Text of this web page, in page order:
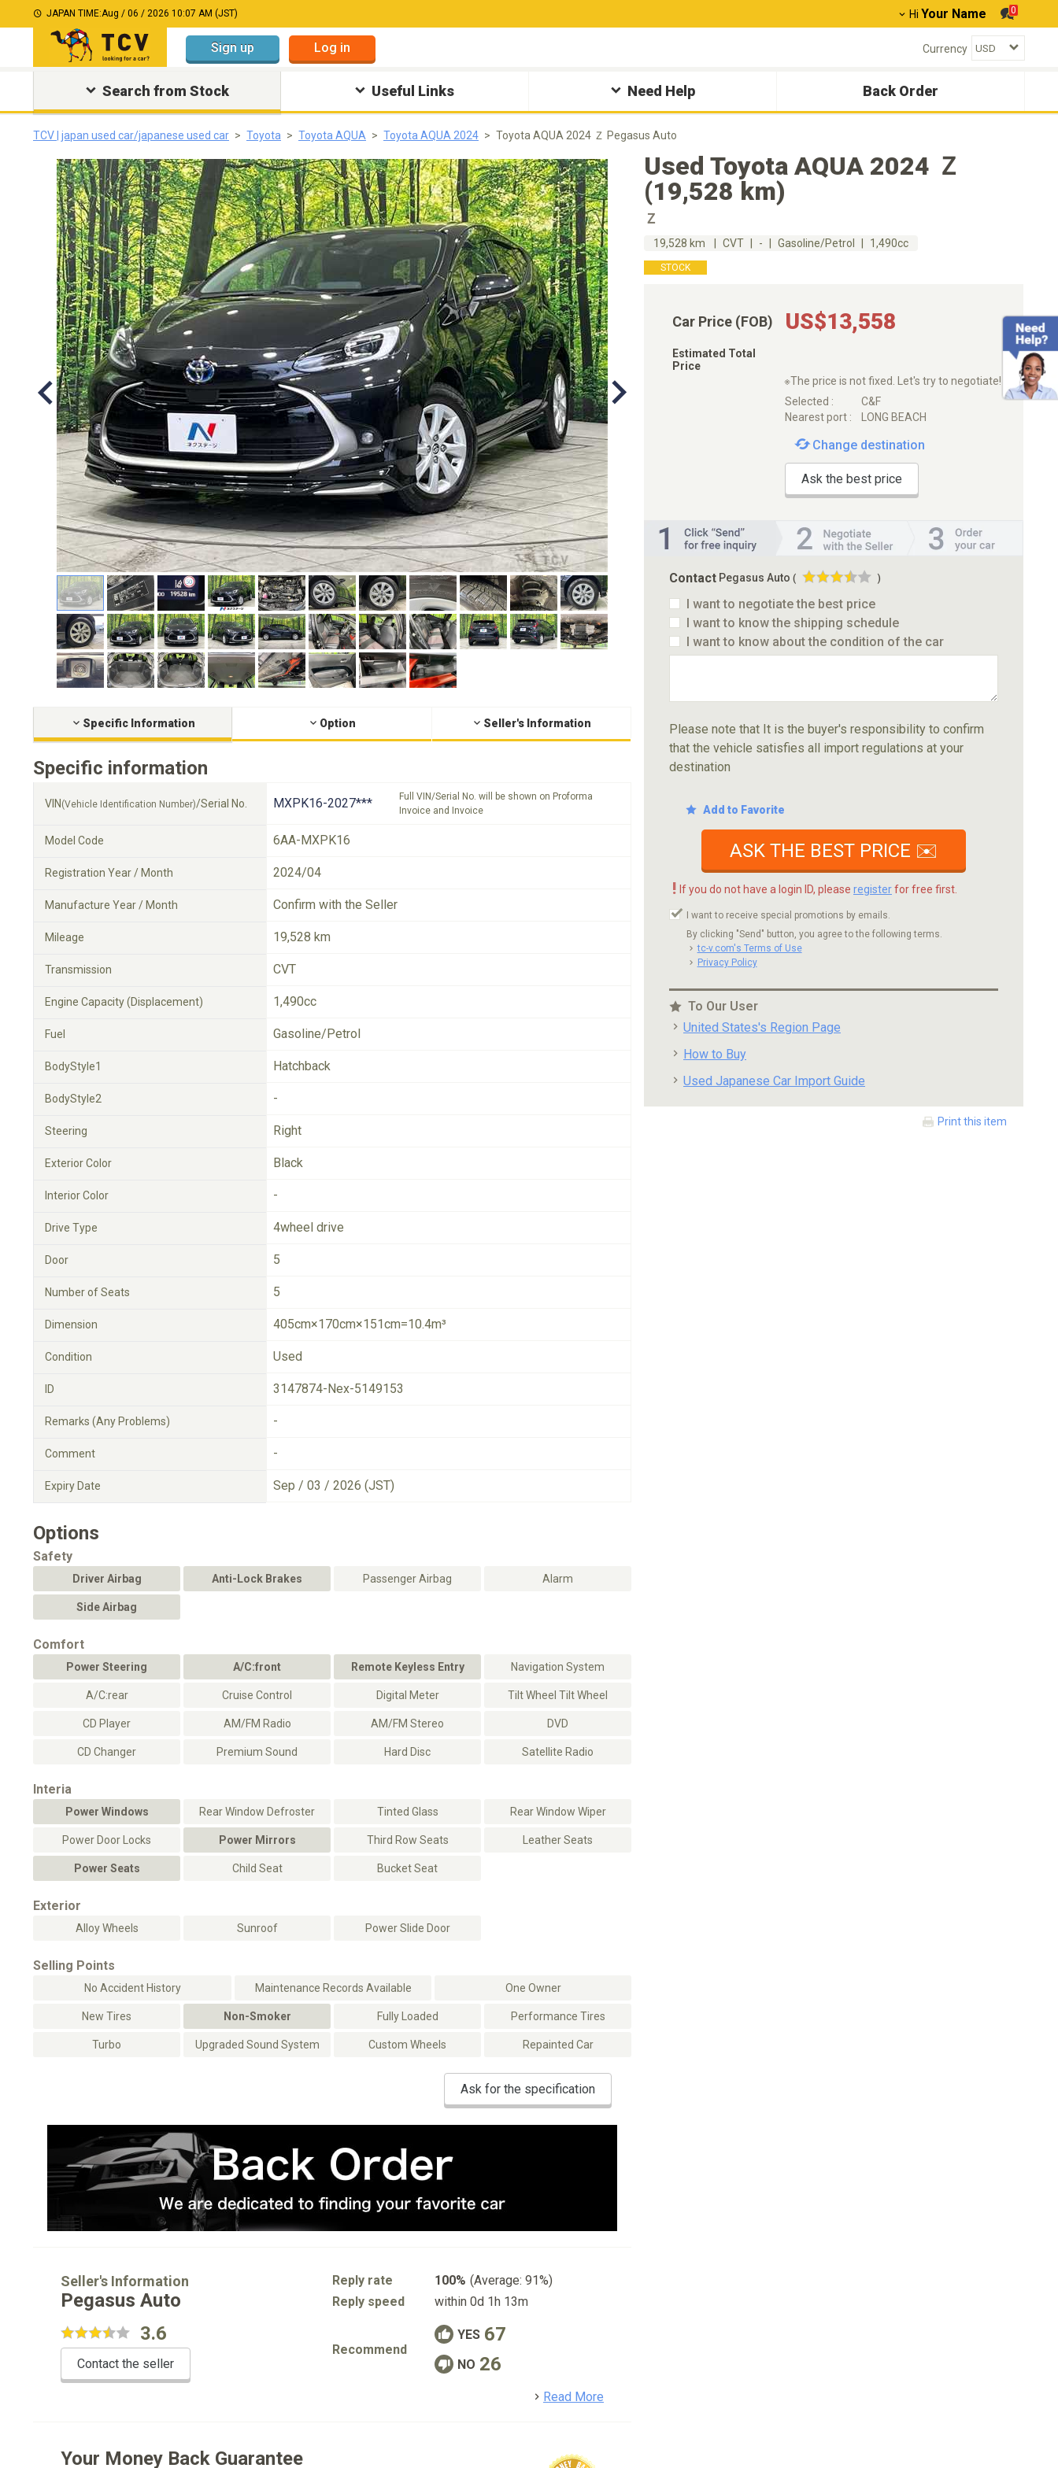
JAPAN TIME:Aug / 06 / 2026 10:07 AM (JST) Hi Your Name 0
Sign up Log in Currency
Search from Stock Useful Links Need Help Back Order
TCV | japan used car/japanese used car Toyota Toyota AQUA Toyota AQUA 2024 Toyota AQUA 2024 Ｚ Pegasus Auto
Specific Information Option Seller's Information
Specific information
VIN (Vehicle Identification Number)/Serial No. MXPK16-2027***
Full VIN/Serial No. will be shown on Proforma
Invoice and Invoice
Model Code 6AA-MXPK16
Registration Year / Month 2024/04
Manufacture Year / Month Confirm with the Seller
Mileage 19,528 km
Transmission CVT
Engine Capacity (Displacement) 1,490cc
Fuel Gasoline/Petrol
BodyStyle1 Hatchback
BodyStyle2 -
Steering Right
Exterior Color Black
Interior Color -
Drive Type 4wheel drive
Door 5
Number of Seats 5
Dimension 405cm×170cm×151cm=10.4m³
Condition Used
ID 3147874-Nex-5149153
Remarks (Any Problems) -
Comment -
Expiry Date Sep / 03 / 2026 (JST)
Options
Safety
Driver Airbag Anti-Lock Brakes Passenger Airbag Alarm
Side Airbag
Comfort
Power Steering A/C:front Remote Keyless Entry Navigation System
A/C:rear Cruise Control Digital Meter Tilt Wheel Tilt Wheel
CD Player AM/FM Radio AM/FM Stereo DVD
CD Changer Premium Sound Hard Disc Satellite Radio
Interia
Power Windows Rear Window Defroster Tinted Glass Rear Window Wiper
Power Door Locks Power Mirrors Third Row Seats Leather Seats
Power Seats Child Seat Bucket Seat
Exterior
Alloy Wheels Sunroof Power Slide Door
Selling Points
No Accident History Maintenance Records Available One Owner
New Tires Non-Smoker Fully Loaded Performance Tires
Turbo Upgraded Sound System Custom Wheels Repainted Car
Ask for the specification
Used Toyota AQUA 2024 Ｚ
(19,528 km)
Ｚ
19,528 km CVT - Gasoline/Petrol 1,490cc
STOCK
Car Price (FOB) US$13,558
Estimated Total
Price
※The price is not fixed. Let's try to negotiate!
Selected :
C&F
Nearest port :
LONG BEACH
Change destination
Ask the best price
Contact Pegasus Auto ( )
I want to negotiate the best price
I want to know the shipping schedule
I want to know about the condition of the car
Please note that It is the buyer's responsibility to confirm
that the vehicle satisfies all import regulations at your
destination
Add to Favorite
ASK THE BEST PRICE ✉️
! If you do not have a login ID, please registerfor free first.
I want to receive special promotions by emails.
By clicking "Send" button, you agree to the following terms.
tc-v.com's Terms of Use
Privacy Policy
To Our User
United States's Region Page
How to Buy
Used Japanese Car Import Guide
Print this item
Seller's Information
Pegasus Auto
3.6
Contact the seller
Reply rate 100% (Average: 91%)
Reply speed
within 0d 1h 13m
Recommend
YES 67
NO 26
Read More
Your Money Back Guarantee